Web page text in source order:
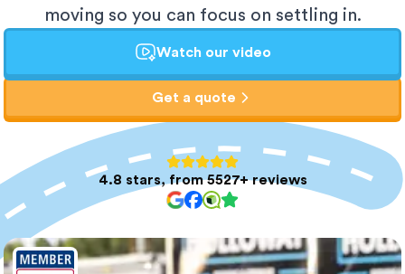
moving so you can focus on settling in.
Watch our video
Get a quote
4.8 stars, from 5527+ reviews